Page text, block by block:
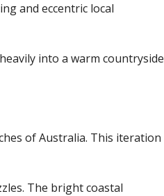
and eccentric local
into a warm countryside
of Australia. This iteration
The bright coastal